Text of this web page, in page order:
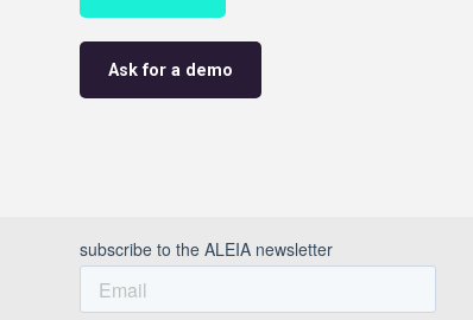
Ask for a demo